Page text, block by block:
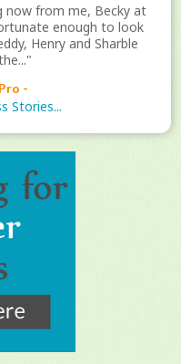
now from me, Becky at
enough to look
Henry and Sharble
-
Stories...